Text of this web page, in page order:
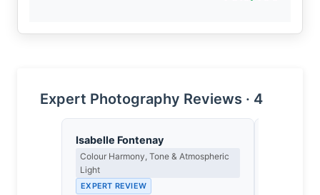
Expert Photography Reviews · 4
Isabelle Fontenay
Colour Harmony, Tone & Atmospheric
Light
EXPERT REVIEW